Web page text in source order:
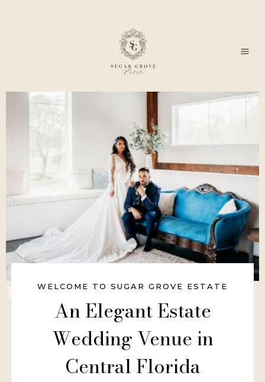
Slide 3 of 6.WELCOME TO SUGAR GROVE ESTATE
An Elegant Estate
Wedding Venue in
Central Florida